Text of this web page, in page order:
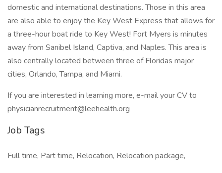
domestic and international destinations. Those in this area
are also able to enjoy the Key West Express that allows for
a three-hour boat ride to Key West! Fort Myers is minutes
away from Sanibel Island, Captiva, and Naples. This area is
also centrally located between three of Floridas major
cities, Orlando, Tampa, and Miami.
If you are interested in learning more, e-mail your CV to
physicianrecruitment@leehealth.org
Job Tags
Full time, Part time, Relocation, Relocation package,